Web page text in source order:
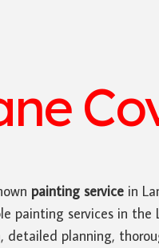
painting service in
painting services in
planning,